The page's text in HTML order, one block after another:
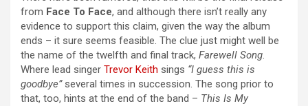
from Face To Face, and although there isn’t really any
evidence to support this claim, given the way the album
ends – it sure seems feasible. The clue just might well be
the name of the twelfth and final track, Farewell Song.
Where lead singer Trevor Keith sings “I guess this is
goodbye”several times in succession. The song prior to
that, too, hints at the end of the band – This Is My